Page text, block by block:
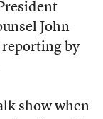
John
by
show when